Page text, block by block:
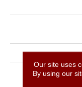
Our site uses
By using our